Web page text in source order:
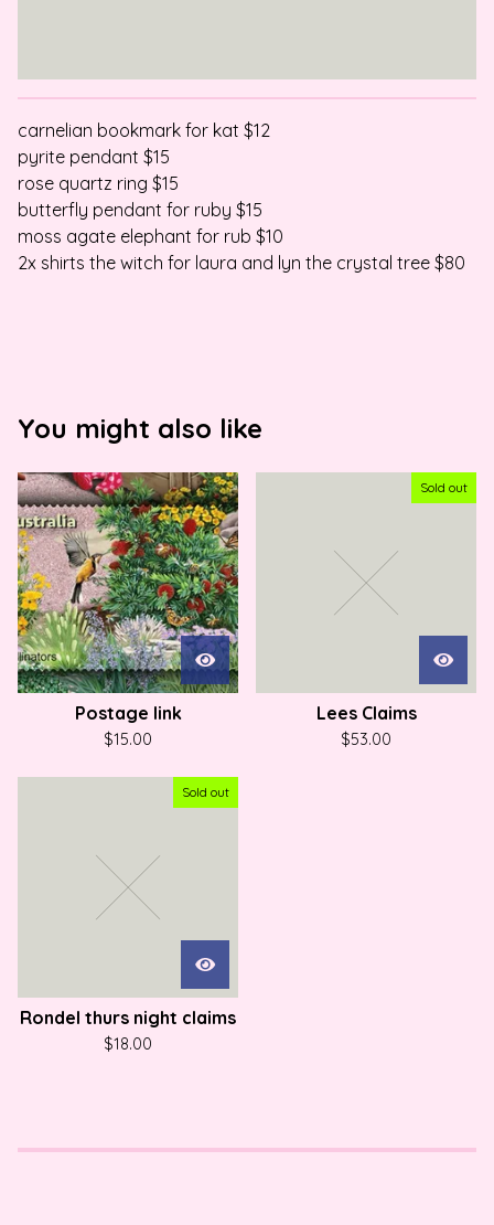
carnelian bookmark for kat $12
pyrite pendant $15
rose quartz ring $15
butterfly pendant for ruby $15
moss agate elephant for rub $10
2x shirts the witch for laura and lyn the crystal tree $80
You might also like
Postage link
$15.00
Sold out
Lees Claims
$53.00
Sold out
Rondel thurs night claims
$18.00